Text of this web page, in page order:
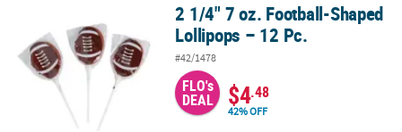
2 1/4" 7 oz. Football-Shaped Lollipops – 12 Pc.
2 1/4" 7 oz. Football-Shaped
Lollipops – 12 Pc.
#42/1478
FLO's
DEAL $4.48
42% OFF